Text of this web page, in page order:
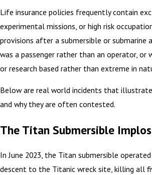
Life insurance policies frequently contain
experimental missions, or high risk
provisions after a submersible or submarine
was a passenger rather than an operator,
or research based rather than extreme in
Below are real world incidents that
and why they are often contested.
The Titan Submersible
In June 2023, the Titan submersible
descent to the Titanic wreck site, killing all